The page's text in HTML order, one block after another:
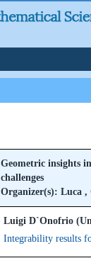
Geometric insights
challenges
Organizer(s): Luca
Luigi D`Onofrio
Integrability results